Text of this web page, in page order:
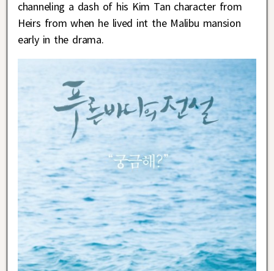
channeling a dash of his Kim Tan character from
Heirs from when he lived int the Malibu mansion
early in the drama.